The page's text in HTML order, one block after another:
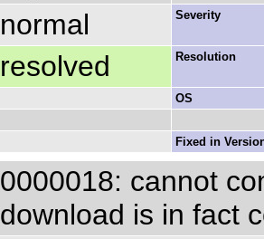
normal Severity
resolved Resolution
OS
Fixed in
0000018: cannot
download is in fact